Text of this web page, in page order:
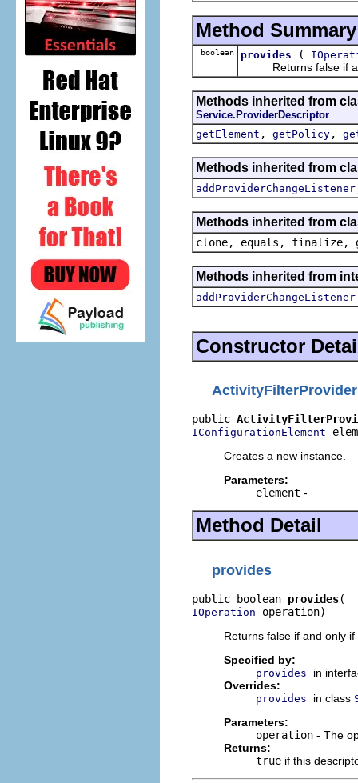
Method Summary
boolean provides (
Returns false if and
Methods inherited from
Service.ProviderDescriptor
getElement , getPolicy ,
Methods inherited from
addProviderChangeListener
Methods inherited from
clone, equals, finalize,
Methods inherited from
addProviderChangeListener
Constructor
public
IConfigurationElement
Creates a new instance.
Parameters:
element -
Method Detail
provides
public boolean provides
IOperation operation)
Returns false if and only
Specified by:
provides
in
Overrides:
provides in class
Parameters:
operation - The
Returns:
true if this